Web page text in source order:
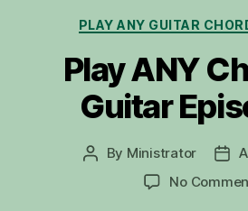
PLAY ANY GUITAR
Play ANY
Guitar
Post
By Ministrator
No